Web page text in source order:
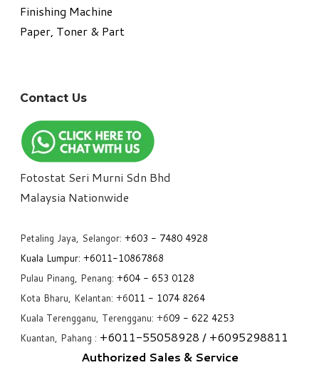
​Finishing Machine
Paper, Toner & Part
Contact Us
Fotostat Seri Murni Sdn Bhd
​Malaysia Nationwide
Petaling Jaya, Selangor: +603 - 7480 4928
Kuala Lumpur: +6011-10867868
Pulau Pinang, Penang: +604 - 653 0128
Kota Bharu, Kelantan: +6011 - 1074 8264
Kuala Terengganu, Terengganu: +609 - 622 4253
Kuantan, Pahang : +6011-55058928 / +6095298811
Authorized Sales & Service